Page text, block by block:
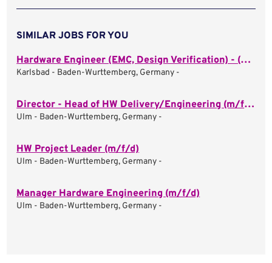
SIMILAR JOBS FOR YOU
Hardware Engineer (EMC, Design Verification) - (m/f/d)
Karlsbad - Baden-Wurttemberg, Germany -
Director - Head of HW Delivery/Engineering (m/f/d)
Ulm - Baden-Wurttemberg, Germany -
HW Project Leader (m/f/d)
Ulm - Baden-Wurttemberg, Germany -
Manager Hardware Engineering (m/f/d)
Ulm - Baden-Wurttemberg, Germany -